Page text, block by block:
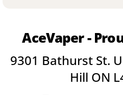
The
may
AceVaper -
9301 Bathurst St.
Hill ON